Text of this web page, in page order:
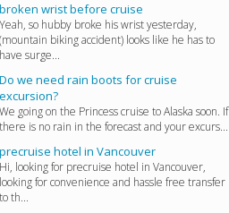
broken wrist before cruise
Yeah, so hubby broke his wrist yesterday,
(mountain biking accident) looks like he has to
have surge...
Do we need rain boots for cruise
excursion?
We going on the Princess cruise to Alaska soon. If
there is no rain in the forecast and your excurs...
precruise hotel in Vancouver
Hi, looking for precruise hotel in Vancouver,
looking for convenience and hassle free transfer
to th...